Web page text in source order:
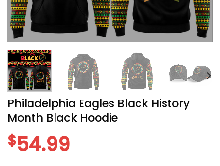
Philadelphia Eagles Black History
Month Black Hoodie
$54.99